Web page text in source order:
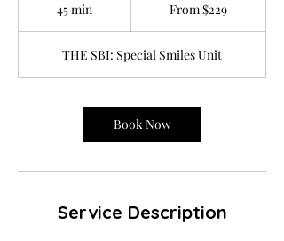
45 min
i
n
From $229
THE SBI: Special Smiles Unit
Book Now
Service Description